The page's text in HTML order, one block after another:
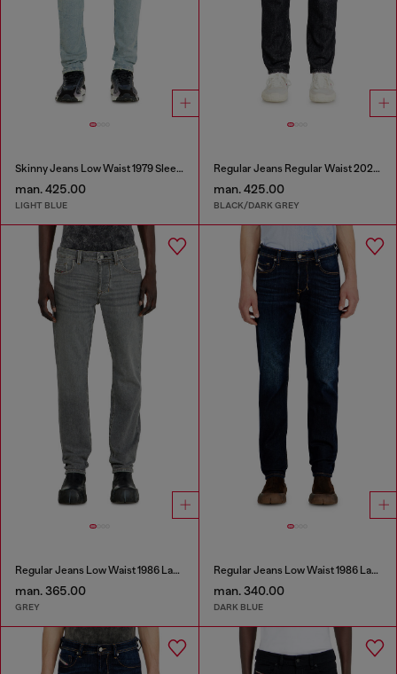
Skinny Jeans Low Waist 1979 Sleenker
man. 425.00
LIGHT BLUE
Regular Jeans Regular Waist 2023 D-Finitive
man. 425.00
BLACK/DARK GREY
Regular Jeans Low Waist 1986 Larkee-Beex
man. 365.00
GREY
Regular Jeans Low Waist 1986 Larkee-Beex
man. 340.00
DARK BLUE